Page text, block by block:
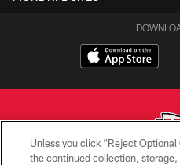
Unless you click “Reject
the continued collection, storage,